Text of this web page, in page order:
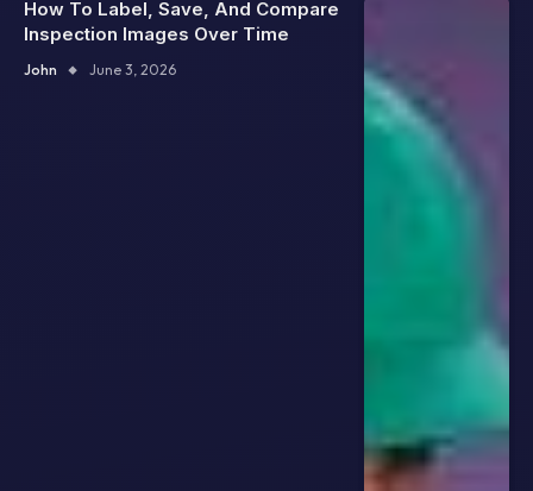
How To Label, Save, And Compare
Inspection Images Over Time
John June 3, 2026